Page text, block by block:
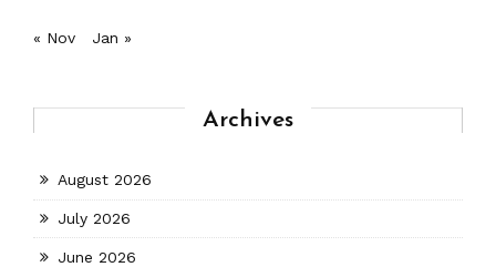
« Nov Jan »
Archives
August 2026
July 2026
June 2026